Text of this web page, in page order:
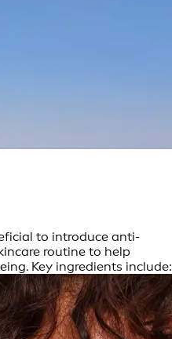
to introduce anti-
routine to help
Key ingredients include: